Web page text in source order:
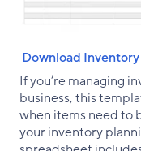
Download
If you’re managing
business, this
when items need to
your inventory